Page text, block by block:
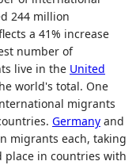
244 million
a 41% increase
number of
live in the United
world's total. One
migrants
Germany and
migrants each, taking
place in countries with